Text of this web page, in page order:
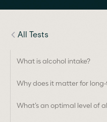
All Tests
What is alcohol intake?
Why does it matter for
What’s an optimal level of